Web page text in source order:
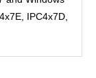
IPC4x7D,